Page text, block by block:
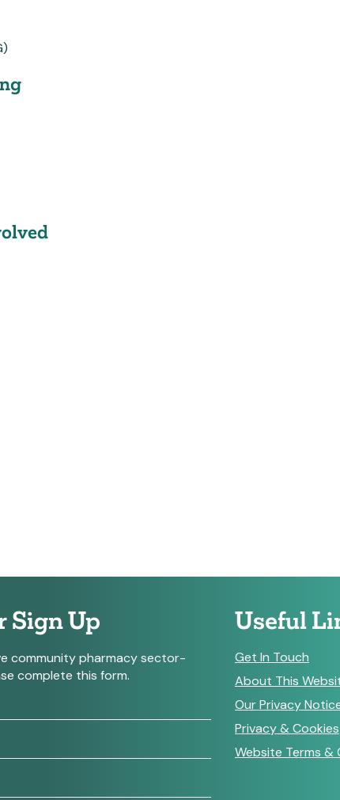
Sign Up
community pharmacy sector-
complete this form.
Useful
Get In Touch
About This
Our Privacy
Privacy & Cookies
Website Terms &